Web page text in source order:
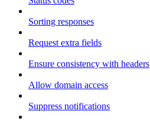
Sorting responses
Request extra fields
Ensure consistency with headers
Allow domain access
Suppress notifications